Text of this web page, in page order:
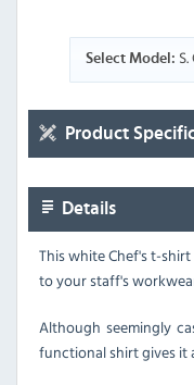
Select Model:
Product
Details
This white Chef's t-
to your staff's
Although seemingly
functional shirt gives it